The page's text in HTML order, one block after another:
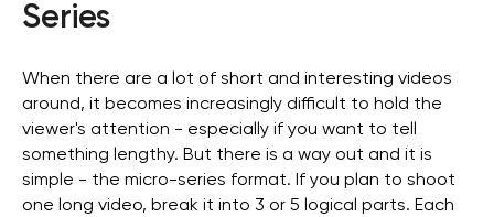
Series
When there are a lot of short and interesting videos
around, it becomes increasingly difficult to hold the
viewer's attention - especially if you want to tell
something lengthy. But there is a way out and it is
simple - the micro-series format. If you plan to shoot
one long video, break it into 3 or 5 logical parts. Each